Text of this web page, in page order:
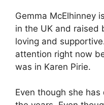
Gemma McElhinney
in the UK and raised
loving and
attention right now
was in Karen Pirie.
Even though she